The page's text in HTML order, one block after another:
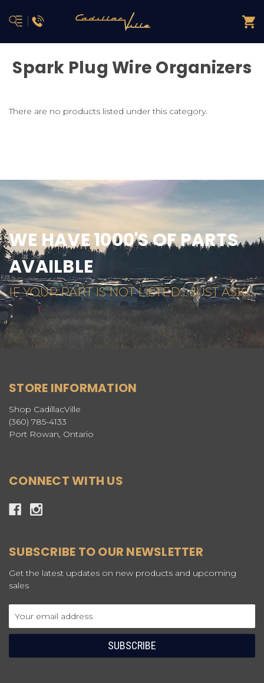
Spark Plug Wire Organizers
There are no products listed under this category.
WE HAVE 1000'S OF PARTS
AVAILBLE
IF YOUR PART IS NOT LISTED... JUST ASK...
STORE INFORMATION
Shop CadillacVille
(360) 785-4133
Port Rowan, Ontario
CONNECT WITH US
SUBSCRIBE TO OUR NEWSLETTER
Get the latest updates on new products and upcoming
sales
Address